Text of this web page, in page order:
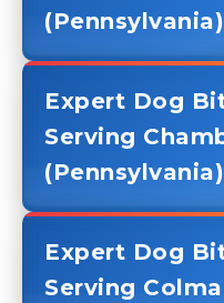
(Pennsylvania)
Expert Dog
Serving
(Pennsylvania)
Expert Dog
Serving